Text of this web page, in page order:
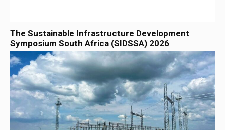
The Sustainable Infrastructure Development
Symposium South Africa (SIDSSA) 2026